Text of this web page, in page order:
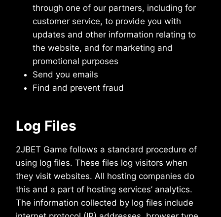
through one of our partners, including for
customer service, to provide you with
updates and other information relating to
the website, and for marketing and
promotional purposes
Send you emails
Find and prevent fraud
Log Files
2JBET Game follows a standard procedure of
using log files. These files log visitors when
they visit websites. All hosting companies do
this and a part of hosting services’ analytics.
The information collected by log files include